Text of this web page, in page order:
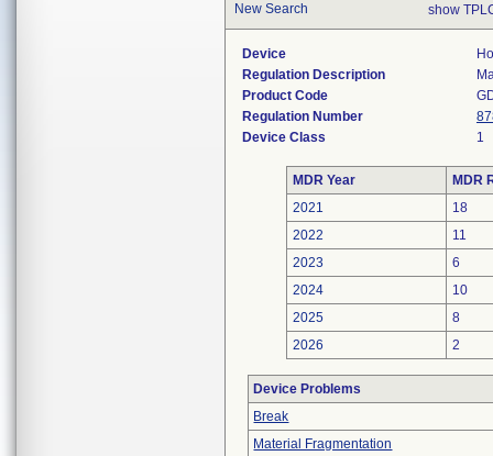
New Search show
Device
Regulation Description
Product Code
Regulation Number
Device Class
1
MDR Year
MDR
2021
18
2022
11
2023
6
2024
10
2025
8
2026
2
Device Problems
Break
Material Fragmentation